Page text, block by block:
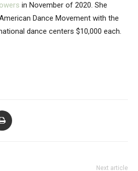
in November of 2020. She
Dance Movement with the
dance centers $10,000 each.
Next article